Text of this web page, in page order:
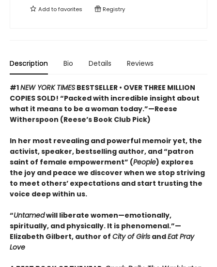
Add tofavorites Registry
Description Bio Details Reviews
#1NEW YORK TIMES BESTSELLER • OVER THREE MILLION
COPIES SOLD! “Packed with incredible insight about
what it means to be a woman today.”—Reese
Witherspoon (Reese’s Book Club Pick)
In her most revealing and powerful memoir yet, the
activist, speaker, bestselling author, and “patron
saint of female empowerment” (People) explores
the joy and peace we discover when we stop striving
to meet others’ expectations and start trusting the
voice deep within us.
“Untamedwill liberate women—emotionally,
spiritually, and physically. It is phenomenal.”—
Elizabeth Gilbert, author of City of Girls andEat Pray
Love